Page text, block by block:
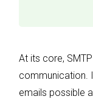
At its core,
communication.
emails possible